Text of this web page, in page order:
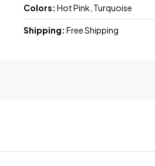
Colors: Hot Pink, Turquoise
Shipping: Free Shipping